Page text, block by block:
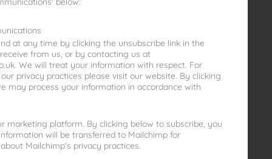
at any time by clicking the unsubscribe link in the
from us, or by contacting us at
We will treat your information with respect. For
privacy practices please visit our website. By clicking
may process your information in accordance with
marketing platform. By clicking below to subscribe, you
will be transferred to Mailchimp for
about Mailchimp's privacy practices.